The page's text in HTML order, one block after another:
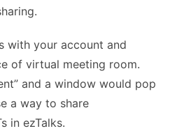
with your account and
of virtual meeting room.
and a window would pop
a way to share
in ezTalks.